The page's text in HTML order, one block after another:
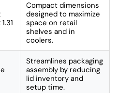
Compact dimensions
designed to maximize
space on retail
shelves and in
coolers.
Streamlines packaging
assembly by reducing
lid inventory and
setup time.